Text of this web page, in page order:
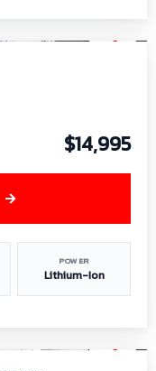
$14,995
POWER
Lithium-Ion